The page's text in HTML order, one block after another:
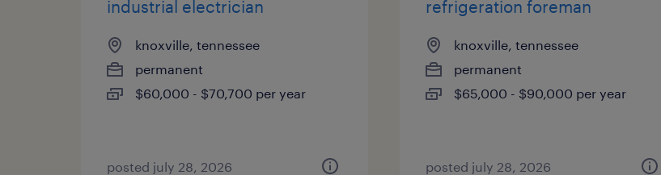
industrial electrician
knoxville, tennessee
permanent
$60,000 - $70,700 per year
posted july 28, 2026
refrigeration foreman
knoxville, tennessee
permanent
$65,000 - $90,000 per year
posted july 28, 2026